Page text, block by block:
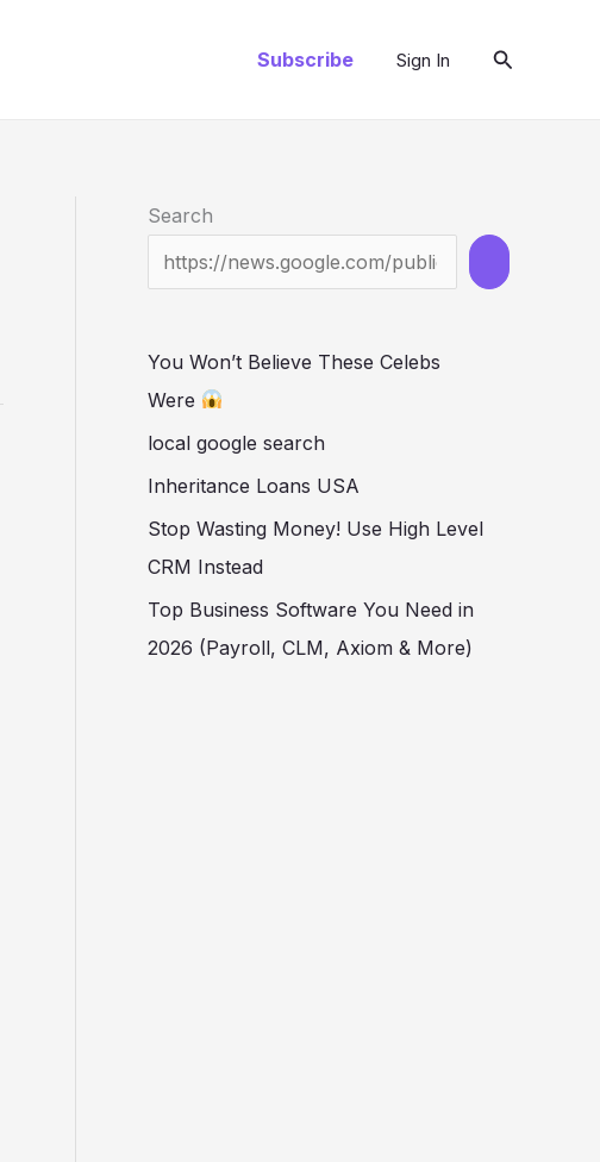
Subscribe Sign In Search
Search
You Won’t Believe These Celebs
Were
local google search
Inheritance Loans USA
Stop Wasting Money! Use High Level
CRM Instead
Top Business Software You Need in
2026 (Payroll, CLM, Axiom & More)